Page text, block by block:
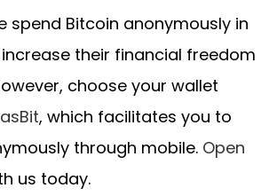
spend Bitcoin anonymously in
their financial freedom
choose your wallet
, which facilitates you to
through mobile. Open
us today.